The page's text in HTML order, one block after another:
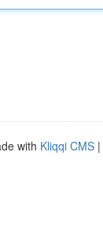
with Kliqqi CMS |